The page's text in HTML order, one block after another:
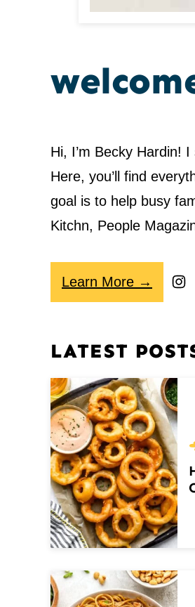
Hi, I’m Becky Hardin!
Here, you’ll find
goal is to help busy
Kitchn, People
Learn More →
LATEST